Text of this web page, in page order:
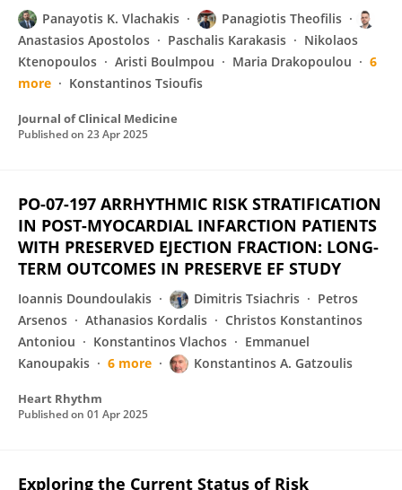
Panayotis K. Vlachakis
Panagiotis Theofilis
Anastasios Apostolos
Paschalis Karakasis
Nikolaos
Ktenopoulos
Aristi Boulmpou Maria Drakopoulou
6
more
Konstantinos Tsioufis
Journal of Clinical Medicine
Published on 23 Apr 2025
PO-07-197 ARRHYTHMIC RISK STRATIFICATION
IN POST-MYOCARDIAL INFARCTION PATIENTS
WITH PRESERVED EJECTION FRACTION: LONG-
TERM OUTCOMES IN PRESERVE EF STUDY
Ioannis Doundoulakis Dimitris Tsiachris
Petros
Arsenos
Athanasios Kordalis
Christos Konstantinos
Antoniou
Konstantinos Vlachos
Emmanuel
Kanoupakis
6 more Konstantinos A. Gatzoulis
Heart Rhythm
Published on 01 Apr 2025
Exploring the Current Status of Risk